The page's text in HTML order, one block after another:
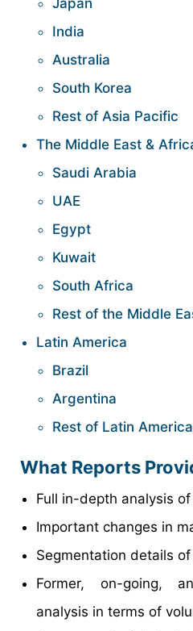
Japan
India
Australia
South Korea
Rest of Asia Pacific
The Middle East &
Saudi Arabia
UAE
Egypt
Kuwait
South Africa
Rest of the Middle
Latin America
Brazil
Argentina
Rest of Latin America
What Reports
Full in-depth analysis
Important changes in
Segmentation details
Former, on-going,
analysis in terms of